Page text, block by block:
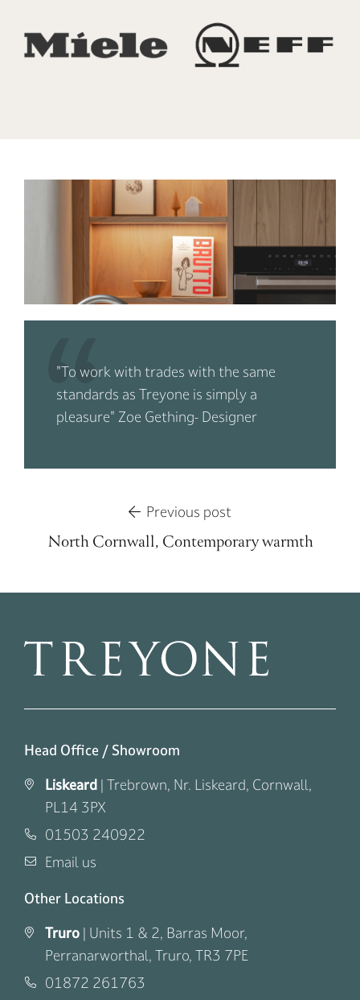
"To work with trades with the same
standards as Treyone is simply a
pleasure" Zoe Gething- Designer
Previous post
North Cornwall, Contemporary warmth
Head Office / Showroom
Liskeard | Trebrown, Nr. Liskeard, Cornwall,
PL14 3PX
01503 240922
Email us
Other Locations
Truro | Units 1 & 2, Barras Moor,
Perranarworthal, Truro, TR3 7PE
01872 261763